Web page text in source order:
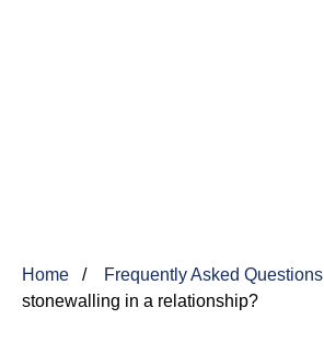
Home Frequently Asked Questions
stonewalling in a relationship?